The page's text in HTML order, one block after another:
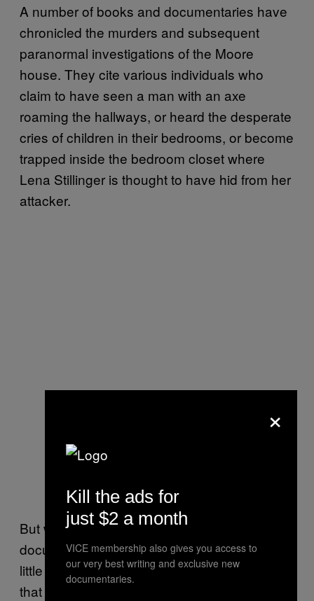
A number of books and documentaries have
chronicled the murders and subsequent
paranormal investigations of the Moore
house. They cite various individuals who
claim to have seen a man with an axe
roaming the hallways, or heard the desperate
cries of children in their bedrooms, or become
trapped inside the bedroom closet where
Lena Stillinger is thought to have hid from her
attacker.
But when Rundle began filming his
documentary in the 1990s, there had been
little talk of the house being haunted. He says
that in his years of filming inside the house,
×
Kill the ads for
just $2 a month
VICE membership also gives you access to
our very best writing and exclusive new
documentaries.